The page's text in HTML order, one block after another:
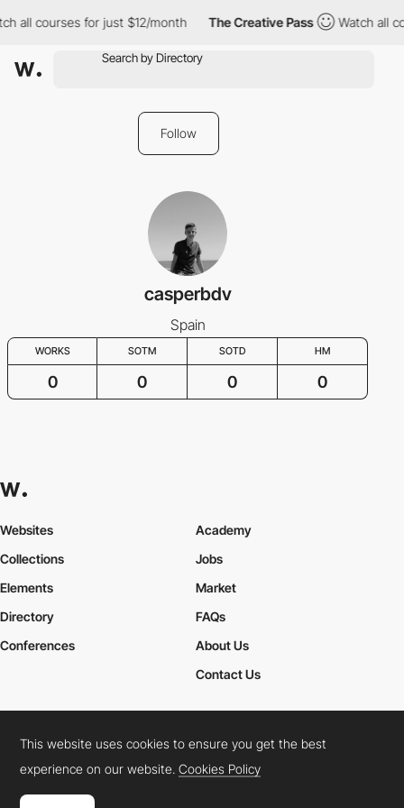
all courses for just $12/month The Creative Pass Watch all
Follow
casperbdv
Spain
WORKS SOTM SOTD HM
0 0 0 0
Websites
Collections
Elements
Academy
Jobs
Market
Directory
Conferences
FAQs
About Us
Contact Us
Cookies PolicyLegal TermsPrivacy Policy
Connect: InstagramLinkedInTwitterFacebookYouTube
This website uses cookies to ensure you get the best
experience on our website.Cookies Policy